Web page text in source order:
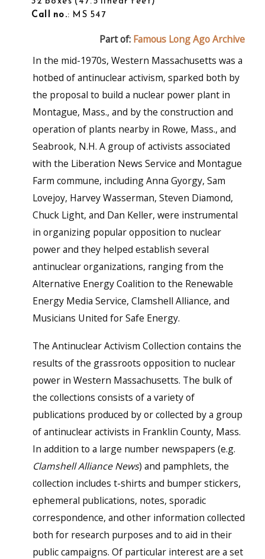
Call no.: MS 547
Part of: Famous Long Ago Archive
In the mid-1970s, Western Massachusetts was a
hotbed of antinuclear activism, sparked both by
the proposal to build a nuclear power plant in
Montague, Mass., and by the construction and
operation of plants nearby in Rowe, Mass., and
Seabrook, N.H. A group of activists associated
with the Liberation News Service and Montague
Farm commune, including Anna Gyorgy, Sam
Lovejoy, Harvey Wasserman, Steven Diamond,
Chuck Light, and Dan Keller, were instrumental
in organizing popular opposition to nuclear
power and they helped establish several
antinuclear organizations, ranging from the
Alternative Energy Coalition to the Renewable
Energy Media Service, Clamshell Alliance, and
Musicians United for Safe Energy.
The Antinuclear Activism Collection contains the
results of the grassroots opposition to nuclear
power in Western Massachusetts. The bulk of
the collections consists of a variety of
publications produced by or collected by a group
of antinuclear activists in Franklin County, Mass.
In addition to a large number newspapers (e.g.
Clamshell Alliance News) and pamphlets, the
collection includes t-shirts and bumper stickers,
ephemeral publications, notes, sporadic
correspondence, and other information collected
both for research purposes and to aid in their
public campaigns. Of particular interest are a set